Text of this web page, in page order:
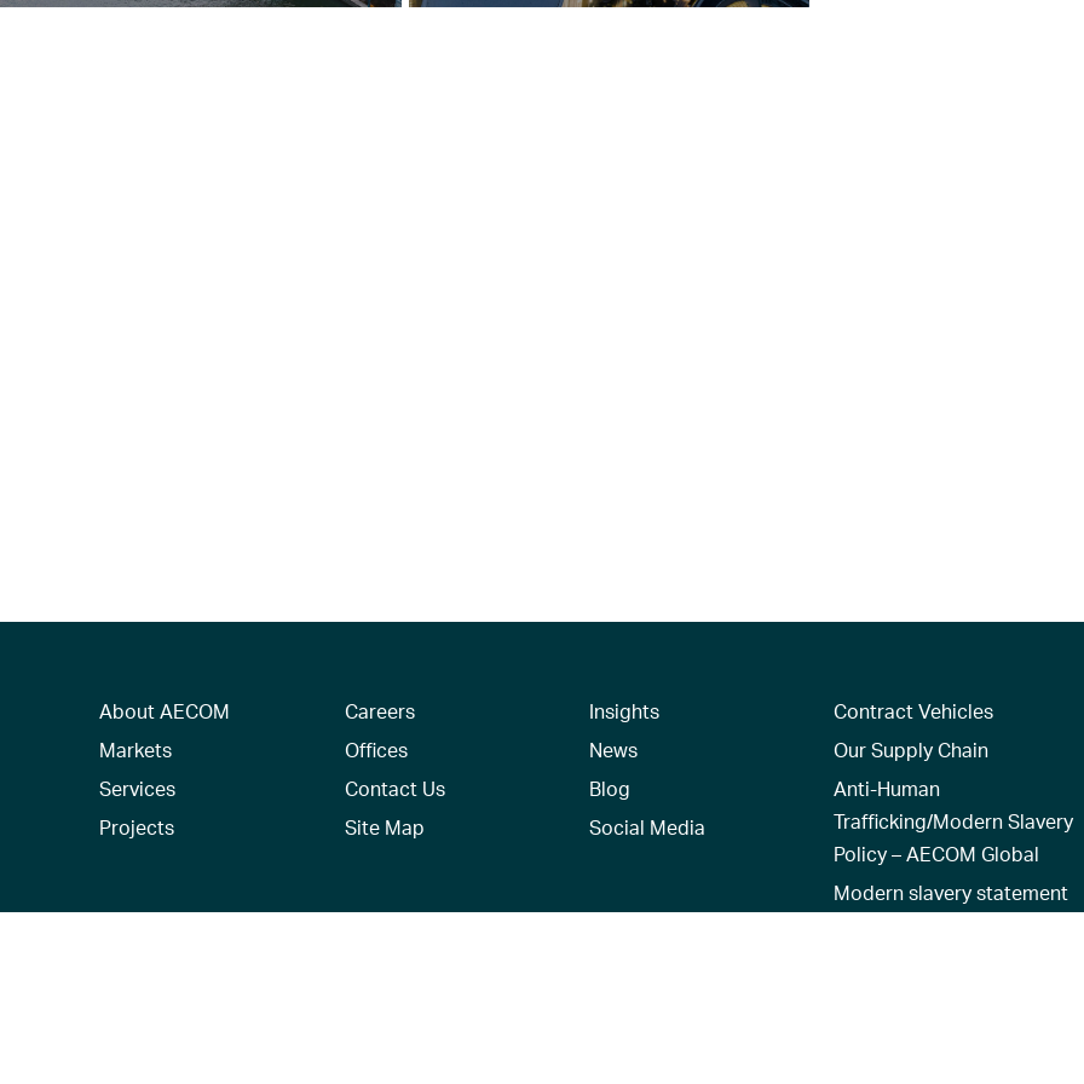
About AECOM
Markets
Services
Projects
Careers
Offices
Contact Us
Site Map
Insights
News
Blog
Social Media
Contract Vehicles
Our Supply Chain
Anti-Human
Trafficking/Modern Slavery
Policy – AECOM Global
Modern slavery statement